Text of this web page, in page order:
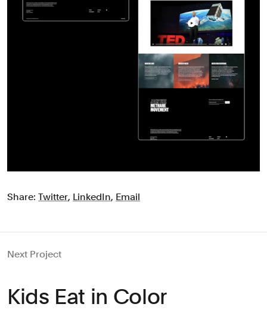
Share: Twitter, LinkedIn, Email
Next Project
Kids Eat in Color